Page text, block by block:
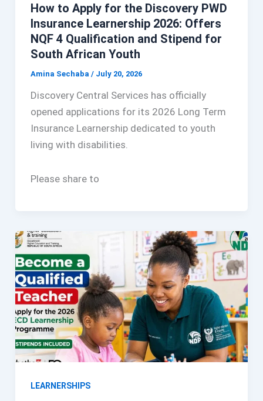
How to Apply for the Discovery PWD
Insurance Learnership 2026: Offers
NQF 4 Qualification and Stipend for
South African Youth
Amina Sechaba / July 20, 2026
Discovery Central Services has officially
opened applications for its 2026 Long Term
Insurance Learnership dedicated to youth
living with disabilities.
Please share to
LEARNERSHIPS